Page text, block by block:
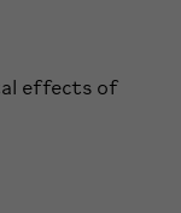
effects of